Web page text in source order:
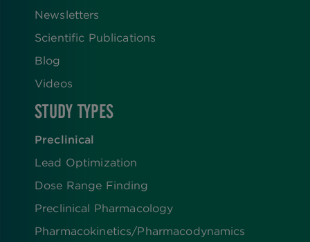
Newsletters
Scientific Publications
Blog
Videos
STUDY TYPES
Preclinical
Lead Optimization
Dose Range Finding​
Preclinical Pharmacology
Pharmacokinetics/​Pharmacodynamics